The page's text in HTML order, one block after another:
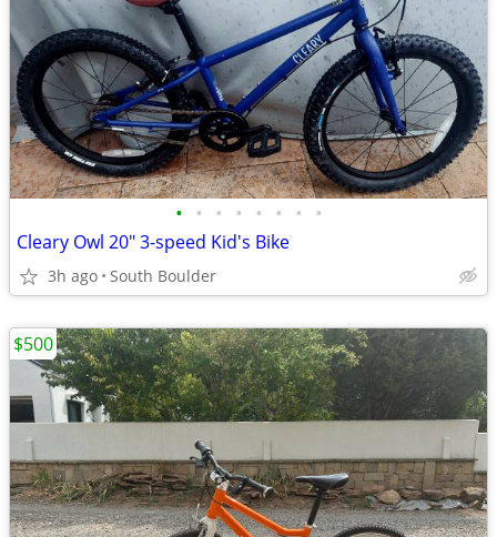
• • • • • • • •
Cleary Owl 20" 3-speed Kid's Bike
3h ago South Boulder
$500